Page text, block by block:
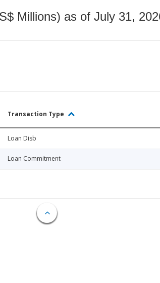
Millions) as of July 31,
Transaction Type
Loan Disb
Loan Commitment